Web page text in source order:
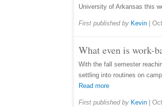
University of Arkansas this
First published by Kevin
What even is work-
With the fall semester
settling into routines on
Read more
First published by Kevin